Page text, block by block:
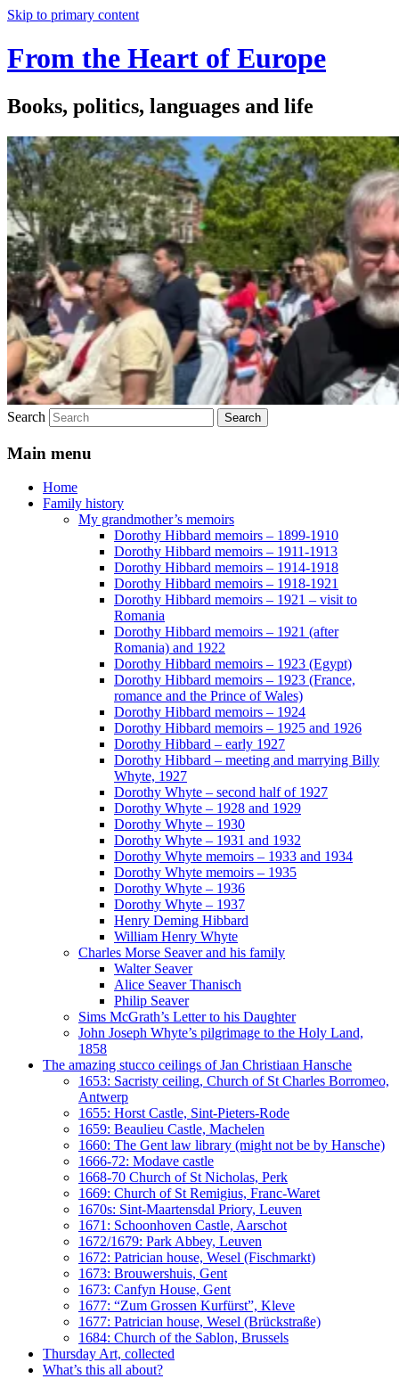
Skip to primary content
From the Heart of Europe
Books, politics, languages and life
Search
Main menu
Home
Family history
My grandmother’s memoirs
Dorothy Hibbard memoirs – 1899-1910
Dorothy Hibbard memoirs – 1911-1913
Dorothy Hibbard memoirs – 1914-1918
Dorothy Hibbard memoirs – 1918-1921
Dorothy Hibbard memoirs – 1921 – visit to
Romania
Dorothy Hibbard memoirs – 1921 (after
Romania) and 1922
Dorothy Hibbard memoirs – 1923 (Egypt)
Dorothy Hibbard memoirs – 1923 (France,
romance and the Prince of Wales)
Dorothy Hibbard memoirs – 1924
Dorothy Hibbard memoirs – 1925 and 1926
Dorothy Hibbard – early 1927
Dorothy Hibbard – meeting and marrying Billy
Whyte, 1927
Dorothy Whyte – second half of 1927
Dorothy Whyte – 1928 and 1929
Dorothy Whyte – 1930
Dorothy Whyte – 1931 and 1932
Dorothy Whyte memoirs – 1933 and 1934
Dorothy Whyte memoirs – 1935
Dorothy Whyte – 1936
Dorothy Whyte – 1937
Henry Deming Hibbard
William Henry Whyte
Charles Morse Seaver and his family
Walter Seaver
Alice Seaver Thanisch
Philip Seaver
Sims McGrath’s Letter to his Daughter
John Joseph Whyte’s pilgrimage to the Holy Land,
1858
The amazing stucco ceilings of Jan Christiaan Hansche
1653: Sacristy ceiling, Church of St Charles Borromeo,
Antwerp
1655: Horst Castle, Sint-Pieters-Rode
1659: Beaulieu Castle, Machelen
1660: The Gent law library (might not be by Hansche)
1666-72: Modave castle
1668-70 Church of St Nicholas, Perk
1669: Church of St Remigius, Franc-Waret
1670s: Sint-Maartensdal Priory, Leuven
1671: Schoonhoven Castle, Aarschot
1672/1679: Park Abbey, Leuven
1672: Patrician house, Wesel (Fischmarkt)
1673: Brouwershuis, Gent
1673: Canfyn House, Gent
1677: “Zum Grossen Kurfürst”, Kleve
1677: Patrician house, Wesel (Brückstraße)
1684: Church of the Sablon, Brussels
Thursday Art, collected
What’s this all about?